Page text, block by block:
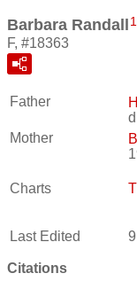
Barbara Randall 1
F, #18363
Father
Mother
Charts
Last Edited
Citations